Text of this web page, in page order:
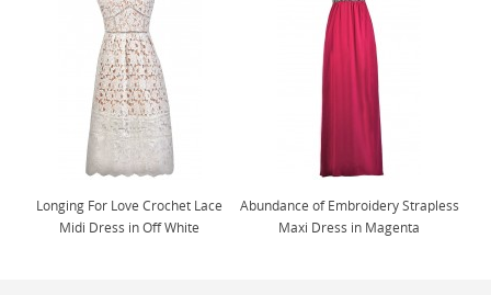
Longing For Love Crochet Lace
Midi Dress in Off White
Abundance of Embroidery Strapless
Maxi Dress in Magenta